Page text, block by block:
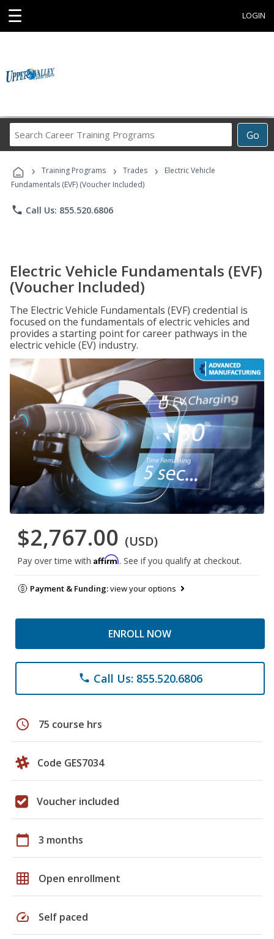
☰ LOGIN
Go
Career
Programs
› Training Programs › Trades ›
Electric Vehicle
Fundamentals (EVF) (Voucher Included)
phone Call Us: 855.520.6806
Electric Vehicle Fundamentals (EVF)
(Voucher Included)
The Electric Vehicle Fundamentals (EVF) credential is
focused on the fundamentals of electric vehicles and
provides a starting point for career pathways in the
electric vehicle (EV) industry.
$2,767.00 (USD)
Pay over time with Affirm. See if you qualify at checkout.
Payment & Funding:view your options
ENROLL NOW
phone Call Us: 855.520.6806
schedule 75 course hrs
Code GES7034
Voucher included
calendar_today 3 months
grid_on Open enrollment
speed Self paced